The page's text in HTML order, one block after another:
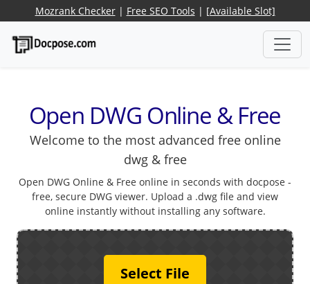
Mozrank Checker| Free SEO Tools | [Available Slot]
Open DWG Online & Free
Welcome to the most advanced free online
dwg & free
Open DWG Online & Free online in seconds with docpose -
free, secure DWG viewer. Upload a .dwg file and view
online instantly without installing any software.
Select File